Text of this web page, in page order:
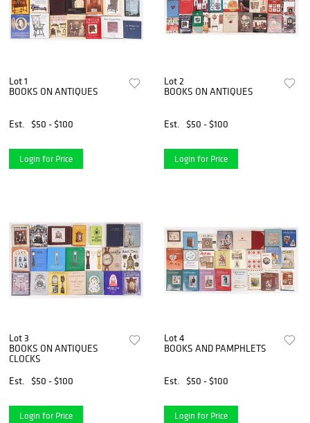
Lot 1
BOOKS ON ANTIQUES
Est. $50 - $100
Login for Price
Lot 2
BOOKS ON ANTIQUES
Est. $50 - $100
Login for Price
Lot 3
BOOKS ON ANTIQUES
CLOCKS
Est.
$50 - $100
Login for Price
Lot 4
BOOKS AND PAMPHLETS
Est. $50 - $100
Login for Price